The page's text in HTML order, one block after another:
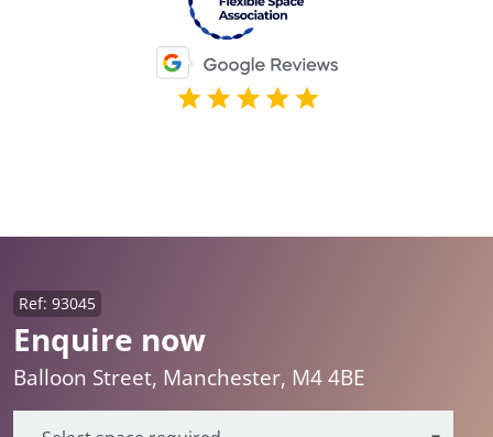
Enquire now
Ref: 93045
Balloon Street, Manchester, M4 4BE